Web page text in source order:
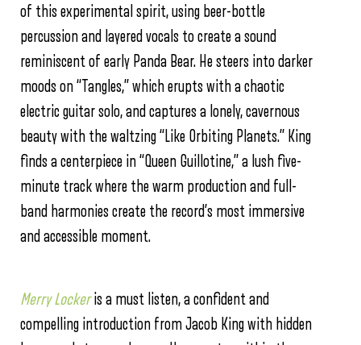
of this experimental spirit, using beer-bottle
percussion and layered vocals to create a sound
reminiscent of early Panda Bear. He steers into darker
moods on “Tangles,” which erupts with a chaotic
electric guitar solo, and captures a lonely, cavernous
beauty with the waltzing “Like Orbiting Planets.” King
finds a centerpiece in “Queen Guillotine,” a lush five-
minute track where the warm production and full-
band harmonies create the record’s most immersive
and accessible moment.
Merry Lockeris a must listen, a confident and
compelling introduction from Jacob King with hidden